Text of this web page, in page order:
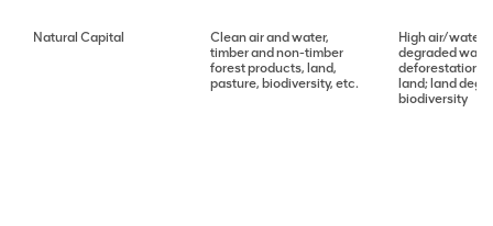
Natural Capital
Clean air and water,
timber and non-timber
forest products, land,
pasture, biodiversity, etc.
High air/water
degraded
deforestation;
land; land
biodiversity